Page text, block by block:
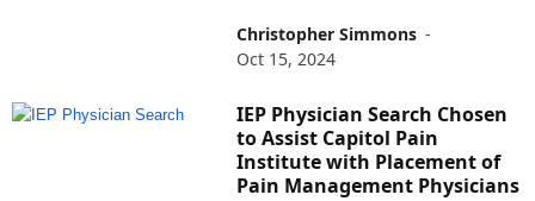
Christopher Simmons -
Oct 15, 2024
IEP Physician Search Chosen
to Assist Capitol Pain
Institute with Placement of
Pain Management Physicians